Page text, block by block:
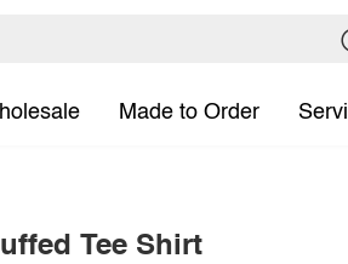
Made to Order
Tee Shirt